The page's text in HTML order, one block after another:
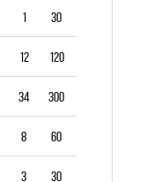
1 30
12 120
34 300
8 60
3 30